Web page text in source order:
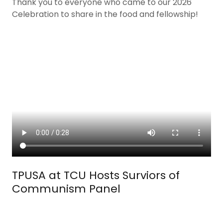
Celebration to share in the food and fellowship!
TPUSA at TCU Hosts Surviors of
Communism Panel